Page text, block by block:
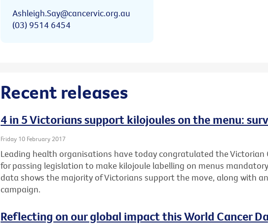
Ashleigh.Say@cancervic.org.au
(03) 9514 6454
Recent releases
4 in 5 Victorians support kilojoules on the menu:
Friday 10 February 2017
Leading health organisations have today congratulated the Victorian
for passing legislation to make kilojoule labelling on menus
data shows the majority of Victorians support the move, along with
campaign.
Reflecting on our global impact this World Cancer